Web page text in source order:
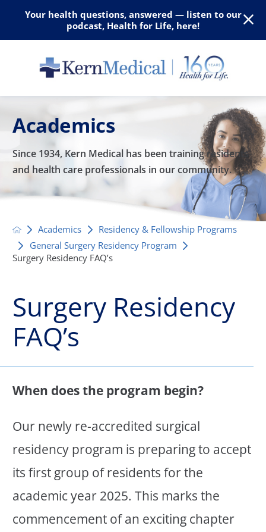
Your health questions, answered — listen to our
podcast, Health for Life, here!
Academics
Since 1934, Kern Medical has been training residents
and health care professionals in our community.
Academics
Residency & Fellowship Programs
General Surgery Residency Program
Surgery Residency FAQ’s
Surgery Residency
FAQ’s
When does the program begin?
Our newly re-accredited surgical
residency program is preparing to accept
its first group of residents for the
academic year 2025. This marks the
commencement of an exciting chapter